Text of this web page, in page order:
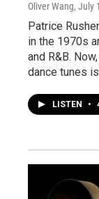
Oliver Wang, July
Patrice
in the 1970s
and R&B.
dance tunes
LISTEN •